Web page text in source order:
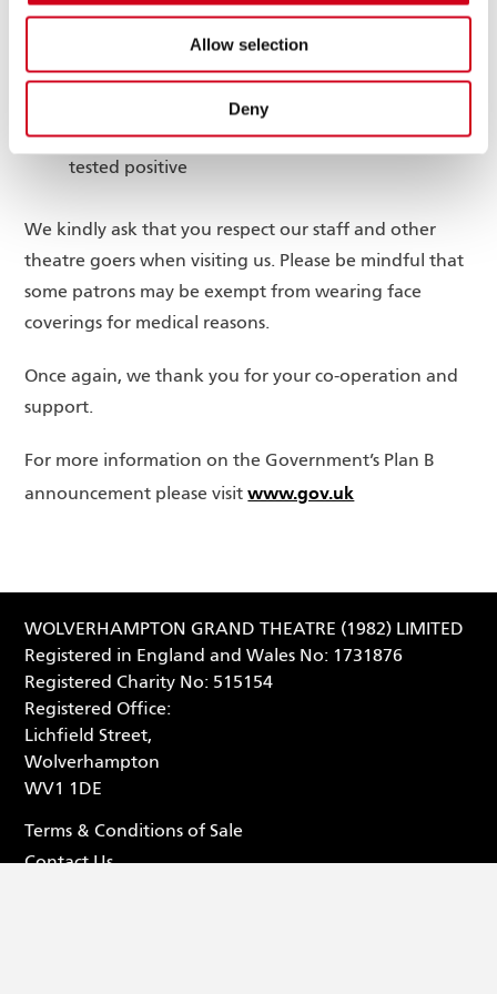
Allow selection
Deny
The auditorium is cleaned after each
Hand sanitising stations are located thoughout
Customers are advised not to attend the theatre
tested positive
We kindly ask that you respect our staff and other
theatre goers when visiting us. Please be mindful that
some patrons may be exempt from wearing face
coverings for medical reasons.
Once again, we thank you for your co-operation and
support.
For more information on the Government’s Plan B
announcement please visitwww.gov.uk
WOLVERHAMPTON GRAND THEATRE (1982) LIMITED
Registered in England and Wales No: 1731876
Registered Charity No: 515154
Registered Office:
Lichfield Street,
Wolverhampton
WV1 1DE
Terms & Conditions of Sale
Contact Us